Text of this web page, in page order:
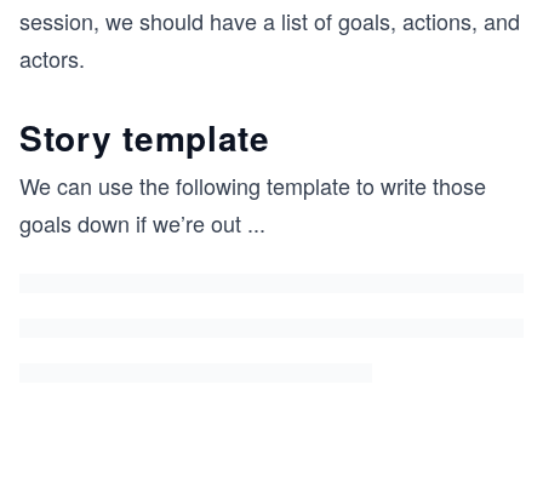
session, we should have a list of goals, actions, and
actors.
Story template
We can use the following template to write those
goals down if we’re out ...